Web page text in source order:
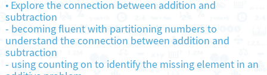
•Explore the connection between addition and
subtraction
- becoming fluent with partitioning numbers to
understand the connection between addition and
subtraction
- using counting on to identify the missing element in an